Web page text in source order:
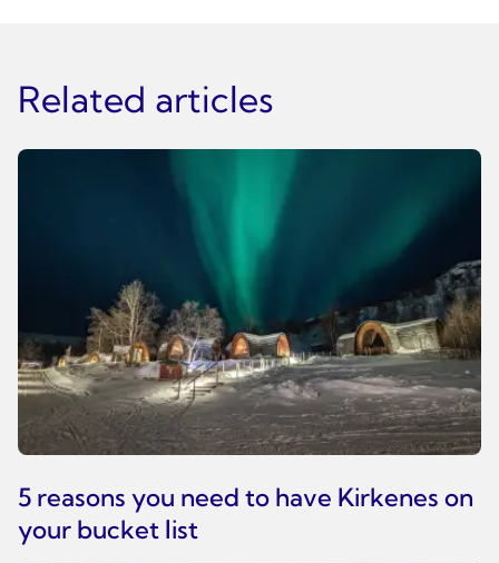
Related articles
5 reasons you need to have Kirkenes on
your bucket list